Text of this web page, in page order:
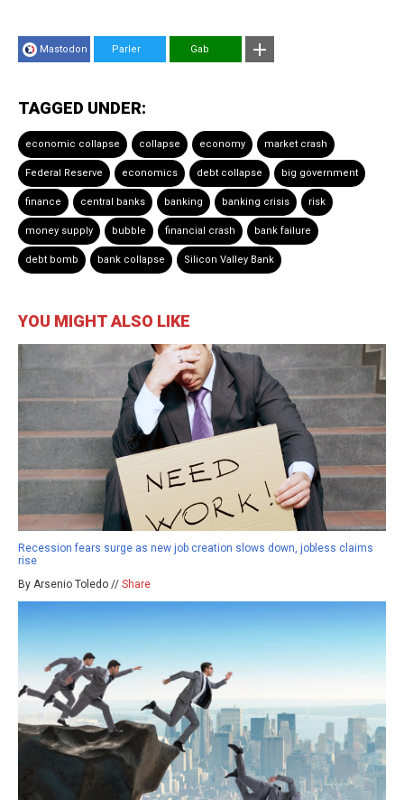
Mastodon Parler Gab
TAGGED UNDER:
economic collapse collapse economy market crash
Federal Reserve economics debt collapse big government
finance central banks banking banking crisis risk
money supply bubble financial crash bank failure
debt bomb bank collapse Silicon Valley Bank
YOU MIGHT ALSO LIKE
Recession fears surge as new job creation slows down, jobless claims
rise
By Arsenio Toledo // Share